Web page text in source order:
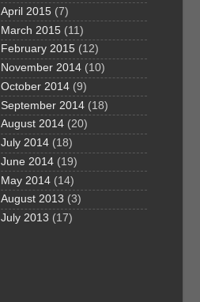
April 2015 (7)
March 2015 (11)
February 2015 (12)
November 2014 (10)
October 2014 (9)
September 2014 (18)
August 2014 (20)
July 2014 (18)
June 2014 (19)
May 2014 (14)
August 2013 (3)
July 2013 (17)